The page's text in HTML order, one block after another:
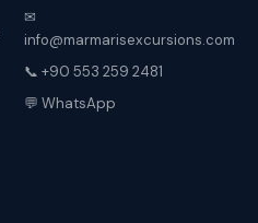
✉
info@marmarisexcursions.com
📞 +90 553 259 2481
💬 WhatsApp